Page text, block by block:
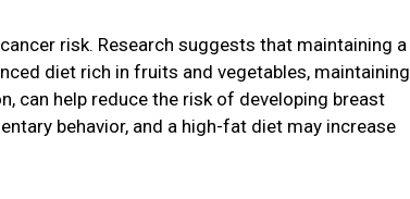
risk. Research suggests that maintaining a
diet rich in fruits and vegetables, maintaining
can help reduce the risk of developing breast
behavior, and a high-fat diet may increase